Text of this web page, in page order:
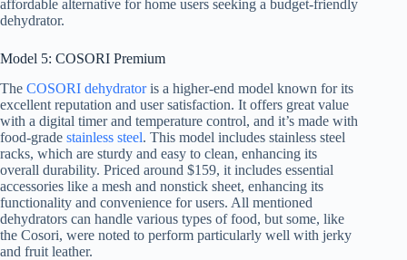
affordable alternative for home users seeking a budget-friendly
dehydrator.
Model 5: COSORI Premium
The COSORI dehydratoris a higher-end model known for its
excellent reputation and user satisfaction. It offers great value
with a digital timer and temperature control, and it’s made with
food-grade stainless steel. This model includes stainless steel
racks, which are sturdy and easy to clean, enhancing its
overall durability. Priced around $159, it includes essential
accessories like a mesh and nonstick sheet, enhancing its
functionality and convenience for users. All mentioned
dehydrators can handle various types of food, but some, like
the Cosori, were noted to perform particularly well with jerky
and fruit leather.